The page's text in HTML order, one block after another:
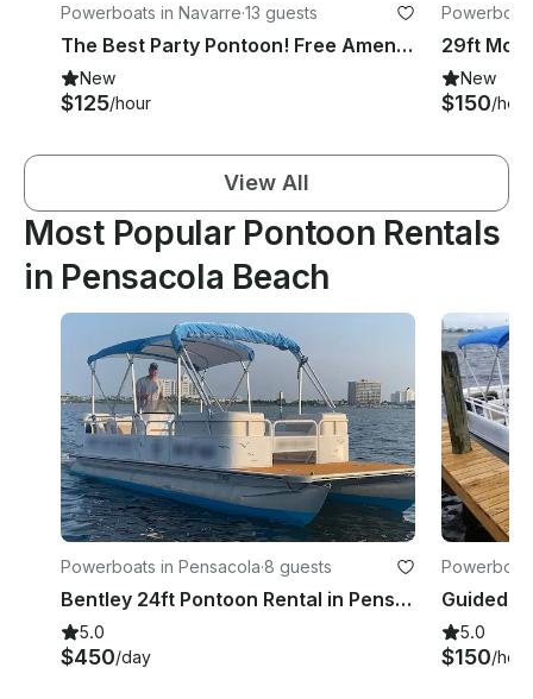
Powerboats in Navarre·13 guests
The Best Party Pontoon! Free Amenities! Sound System and More!
New
$125/hour
New
$150/hour
View All
Most Popular Pontoon Rentals
in Pensacola Beach
Powerboats in Pensacola·8 guests
Bentley 24ft Pontoon Rental in Pensacola, Florida - Full Day Special
5.0
$450/day
5.0
$150/hour